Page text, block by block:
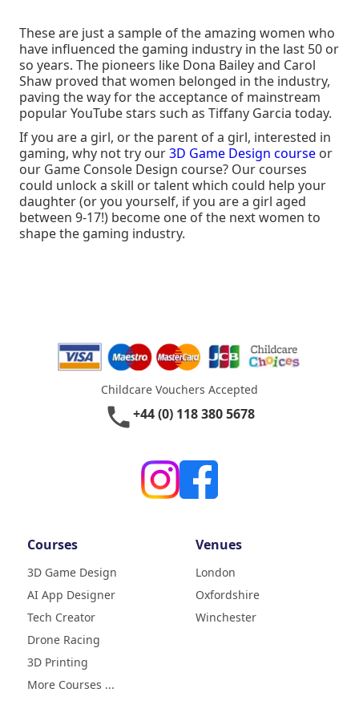
These are just a sample of the amazing women who
have influenced the gaming industry in the last 50 or
so years. The pioneers like Dona Bailey and Carol
Shaw proved that women belonged in the industry,
paving the way for the acceptance of mainstream
popular YouTube stars such as Tiffany Garcia today.
If you are a girl, or the parent of a girl, interested in
gaming, why not try our3D Game Design course or
our Game Console Design course? Our courses
could unlock a skill or talent which could help your
daughter (or you yourself, if you are a girl aged
between 9-17!) become one of the next women to
shape the gaming industry.
Childcare Vouchers Accepted
phone+44 (0) 118 380 5678
Courses
3D Game Design
AI App Designer
Tech Creator
Drone Racing
3D Printing
More Courses ...
Venues
London
Oxfordshire
Winchester